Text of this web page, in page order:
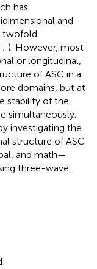
has
and
twofold
; ). However, most
or longitudinal,
of ASC in a
domains, but at
stability of the
simultaneously.
investigating the
structure of ASC
and math—
three-wave